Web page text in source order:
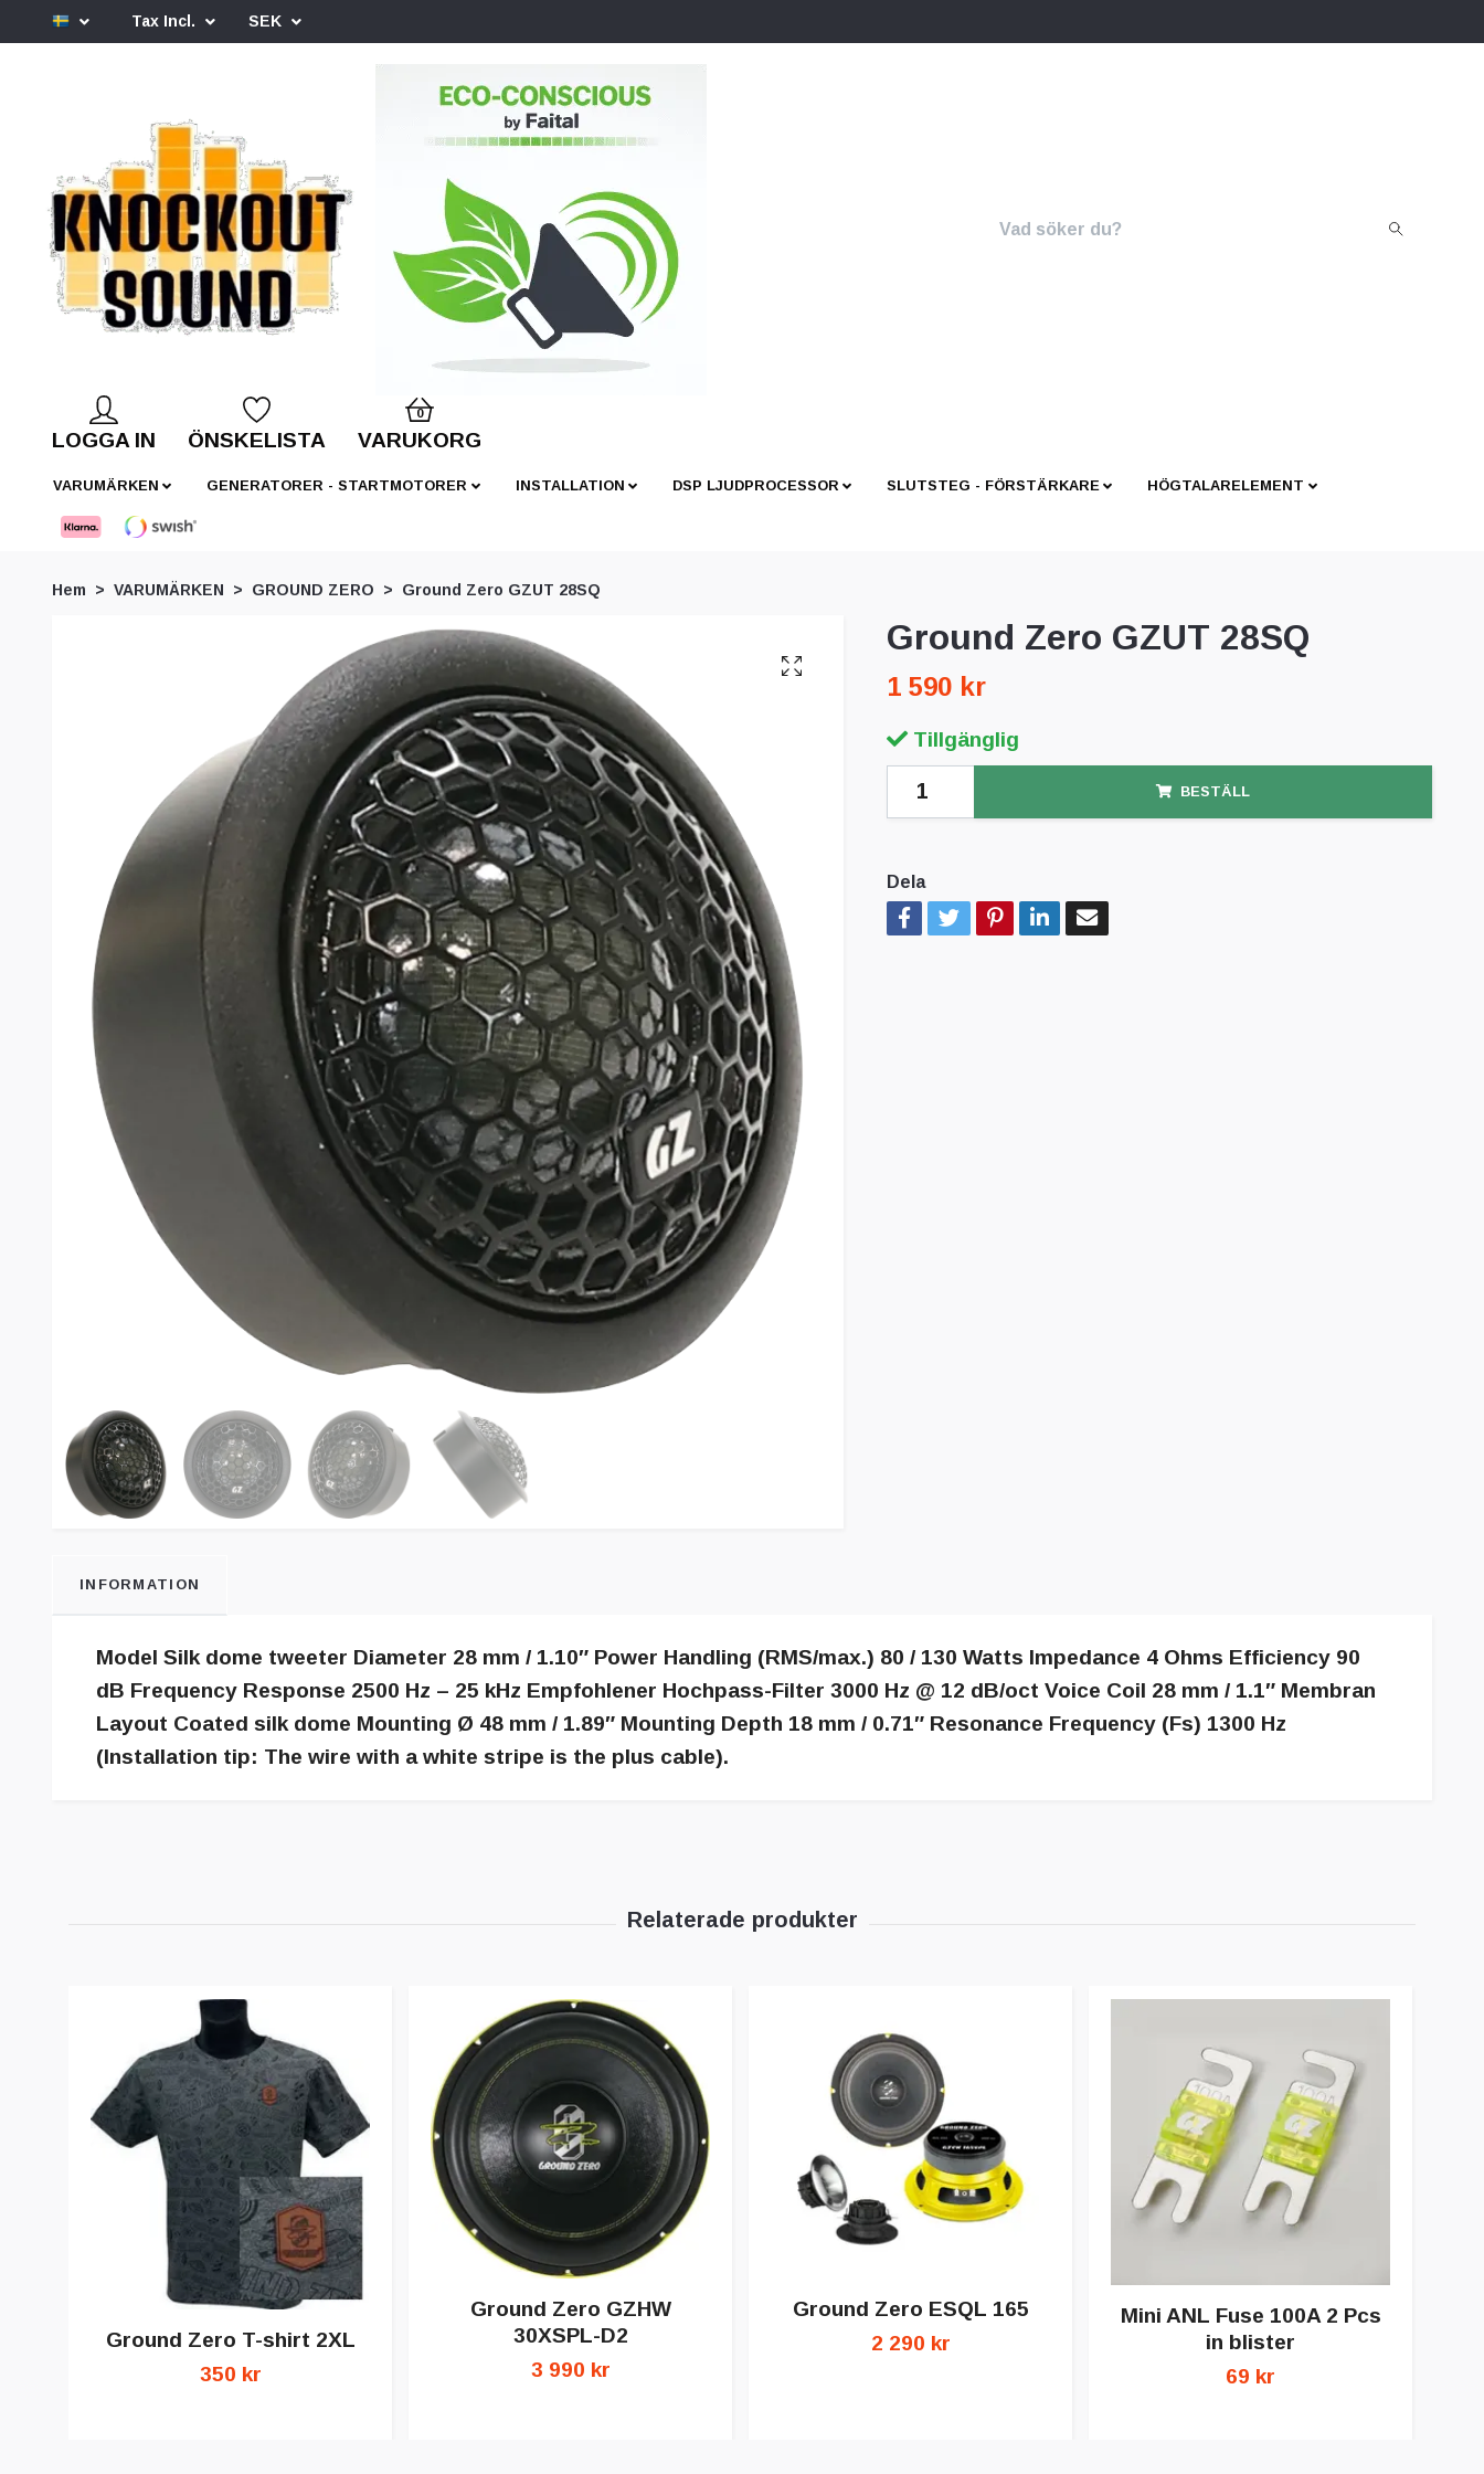
Tax Incl. SEK
LOGGA IN ÖNSKELISTA
0
VARUKORG
VARUMÄRKEN GENERATORER - STARTMOTORER INSTALLATION DSP LJUDPROCESSOR SLUTSTEG - FÖRSTÄRKARE HÖGTALARELEMENT
Hem VARUMÄRKEN GROUND ZERO Ground Zero GZUT 28SQ
Ground Zero GZUT 28SQ
1 590 kr
Tillgänglig
BESTÄLL
Dela
INFORMATION
Model Silk dome tweeter Diameter 28 mm / 1.10″ Power Handling (RMS/max.) 80 / 130 Watts Impedance 4 Ohms Efficiency 90
dB Frequency Response 2500 Hz – 25 kHz Empfohlener Hochpass-Filter 3000 Hz @ 12 dB/oct Voice Coil 28 mm / 1.1″ Membran
Layout Coated silk dome Mounting Ø 48 mm / 1.89″ Mounting Depth 18 mm / 0.71″ Resonance Frequency (Fs) 1300 Hz
(Installation tip: The wire with a white stripe is the plus cable).
Ground Zero T-shirt 2XL
350 kr
Ground Zero GZHW
30XSPL-D2
3 990 kr
Ground Zero ESQL 165
2 290 kr
Mini ANL Fuse 100A 2 Pcs
in blister
69 kr